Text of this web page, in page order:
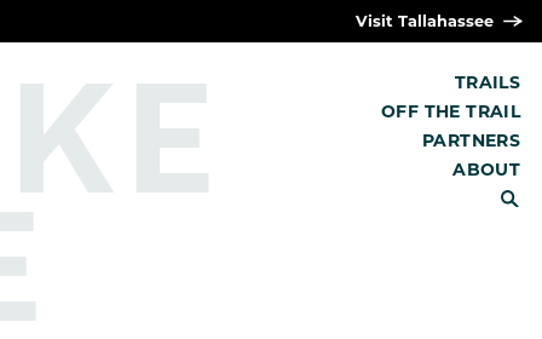
Visit Tallahassee
TRAILS
OFF THE TRAIL
PARTNERS
ABOUT
SEARCH